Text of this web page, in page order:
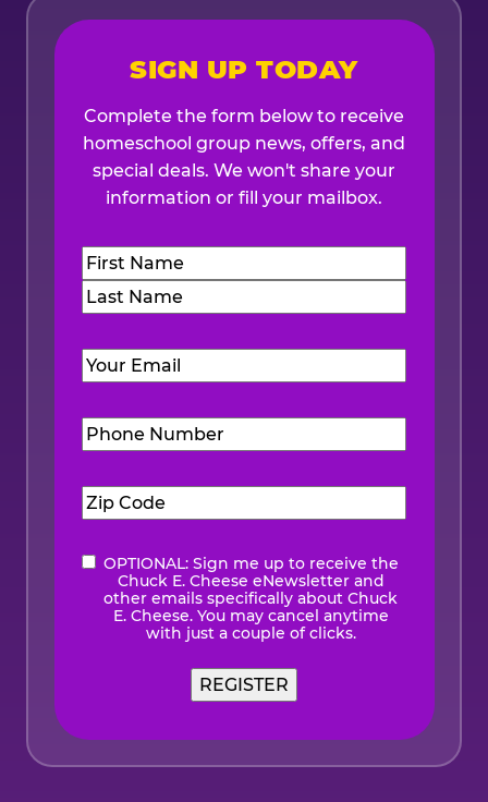
SIGN UP TODAY
Complete the form below to receive
homeschool group news, offers, and
special deals. We won't share your
information or fill your mailbox.
Name(Required)
First
Number(Required)
Code(Required)
eNewsletter
OPTIONAL: Sign me up to receive the
Chuck E. Cheese eNewsletter and
other emails specifically about Chuck
E. Cheese. You may cancel anytime
with just a couple of clicks.